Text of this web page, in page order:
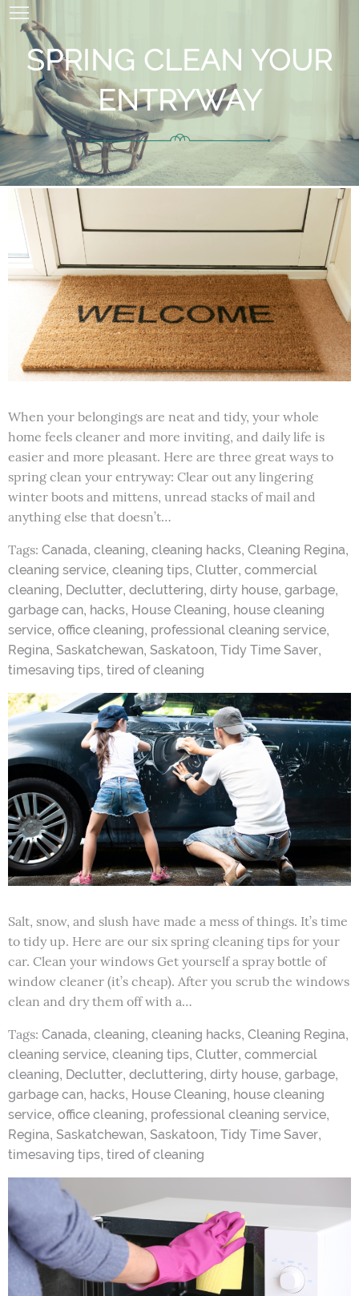
SPRING CLEAN YOUR
ENTRYWAY
When your belongings are neat and tidy, your whole
home feels cleaner and more inviting, and daily life is
easier and more pleasant. Here are three great ways to
spring clean your entryway: Clear out any lingering
winter boots and mittens, unread stacks of mail and
anything else that doesn’t…
Tags: Canada, cleaning, cleaning hacks, Cleaning Regina,
cleaning service, cleaning tips, Clutter, commercial
cleaning, Declutter, decluttering, dirty house, garbage,
garbage can, hacks, House Cleaning, house cleaning
service, office cleaning, professional cleaning service,
Regina, Saskatchewan, Saskatoon, Tidy Time Saver,
timesaving tips, tired of cleaning
Salt, snow, and slush have made a mess of things. It’s time
to tidy up. Here are our six spring cleaning tips for your
car. Clean your windows Get yourself a spray bottle of
window cleaner (it’s cheap). After you scrub the windows
clean and dry them off with a…
Tags: Canada, cleaning, cleaning hacks, Cleaning Regina,
cleaning service, cleaning tips, Clutter, commercial
cleaning, Declutter, decluttering, dirty house, garbage,
garbage can, hacks, House Cleaning, house cleaning
service, office cleaning, professional cleaning service,
Regina, Saskatchewan, Saskatoon, Tidy Time Saver,
timesaving tips, tired of cleaning